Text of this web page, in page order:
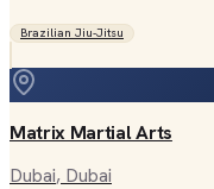
Brazilian Jiu-Jitsu
Matrix Martial Arts
Dubai, Dubai